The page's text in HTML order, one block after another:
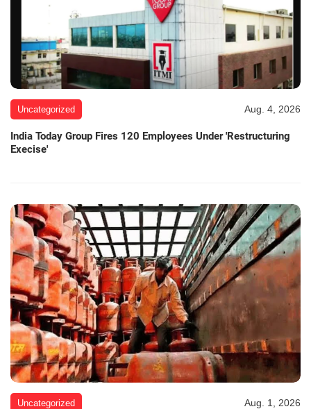
Uncategorized Aug. 4, 2026
India Today Group Fires 120 Employees Under 'Restructuring
Execise'
Uncategorized Aug. 1, 2026